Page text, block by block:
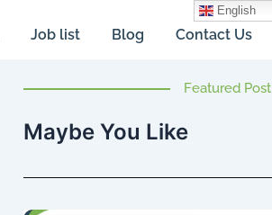
Job list Blog Contact Us
Featured Post
Maybe You Like
English